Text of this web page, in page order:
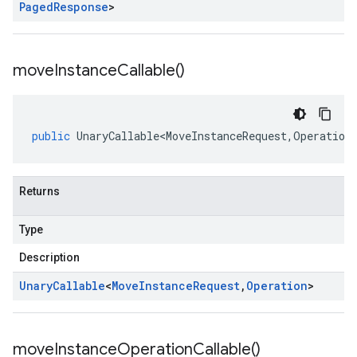
PagedResponse>
moveInstanceCallable()
public UnaryCallable<MoveInstanceRequest, Operation
Returns
Type
Description
UnaryCallable<MoveInstanceRequest, Operation>
moveInstanceOperationCallable()